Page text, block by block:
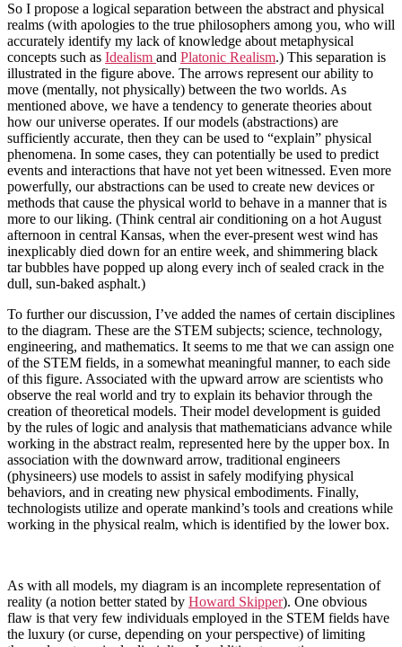
So I propose a logical separation between the abstract and physical
realms (with apologies to the true philosophers among you, who will
accurately identify my lack of knowledge about metaphysical
concepts such as Idealism and Platonic Realism.) This separation is
illustrated in the figure above. The arrows represent our ability to
move (mentally, not physically) between the two worlds. As
mentioned above, we have a tendency to generate theories about
how our universe operates. If our models (abstractions) are
sufficiently accurate, then they can be used to “explain” physical
phenomena. In some cases, they can potentially be used to predict
events and interactions that have not yet been witnessed. Even more
powerfully, our abstractions can be used to create new devices or
methods that cause the physical world to behave in a manner that is
more to our liking. (Think central air conditioning on a hot August
afternoon in central Kansas, when the ever-present west wind has
inexplicably died down for an entire week, and shimmering black
tar bubbles have popped up along every inch of sealed crack in the
dull, sun-baked asphalt.)
To further our discussion, I’ve added the names of certain disciplines
to the diagram. These are the STEM subjects; science, technology,
engineering, and mathematics. It seems to me that we can assign one
of the STEM fields, in a somewhat meaningful manner, to each side
of this figure. Associated with the upward arrow are scientists who
observe the real world and try to explain its behavior through the
creation of theoretical models. Their model development is guided
by the rules of logic and analysis that mathematicians advance while
working in the abstract realm, represented here by the upper box. In
association with the downward arrow, traditional engineers
(physineers) use models to assist in safely modifying physical
behaviors, and in creating new physical embodiments. Finally,
technologists utilize and operate mankind’s tools and creations while
working in the physical realm, which is identified by the lower box.
As with all models, my diagram is an incomplete representation of
reality (a notion better stated by Howard Skipper). One obvious
flaw is that very few individuals employed in the STEM fields have
the luxury (or curse, depending on your perspective) of limiting